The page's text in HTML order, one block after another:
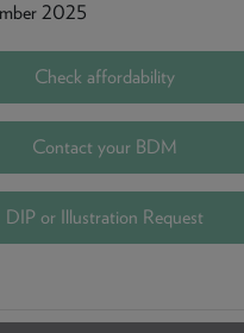
2025
Check affordability
Contact your BDM
DIP or Illustration Request